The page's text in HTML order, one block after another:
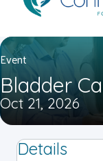
Event
Bladder
Oct 21, 2026
Details